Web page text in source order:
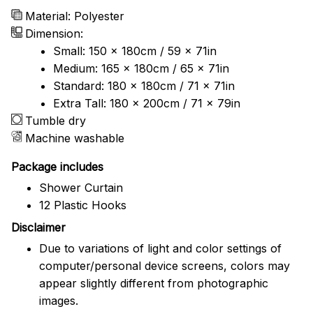
Material: Polyester
Dimension:
Small: 150 x 180cm / 59 x 71in
Medium: 165 x 180cm / 65 x 71in
Standard: 180 x 180cm / 71 x 71in
Extra Tall: 180 x 200cm / 71 x 79in
Tumble dry
Machine washable
Package includes
Shower Curtain
12 Plastic Hooks
Disclaimer
Due to variations of light and color settings of
computer/personal device screens, colors may
appear slightly different from photographic
images.